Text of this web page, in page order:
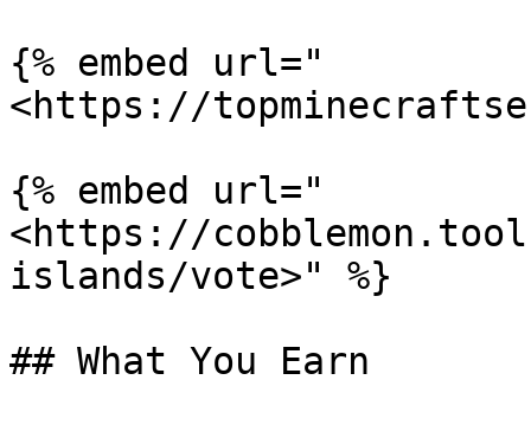
{% embed url="
<https://
{% embed url="
<https://
islands/vote>" %}
## What You Earn